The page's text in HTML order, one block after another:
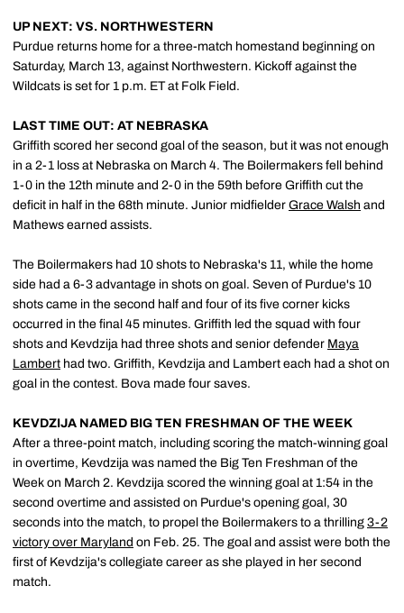
UP NEXT: VS. NORTHWESTERN
Purdue returns home for a three-match homestand beginning on
Saturday, March 13, against Northwestern. Kickoff against the
Wildcats is set for 1 p.m. ET at Folk Field.
LAST TIME OUT: AT NEBRASKA
Griffith scored her second goal of the season, but it was not enough
in a 2-1 loss at Nebraska on March 4. The Boilermakers fell behind
1-0 in the 12th minute and 2-0 in the 59th before Griffith cut the
deficit in half in the 68th minute. Junior midfielder Grace Walsh and
Mathews earned assists.
The Boilermakers had 10 shots to Nebraska's 11, while the home
side had a 6-3 advantage in shots on goal. Seven of Purdue's 10
shots came in the second half and four of its five corner kicks
occurred in the final 45 minutes. Griffith led the squad with four
shots and Kevdzija had three shots and senior defender Maya
Lambert had two. Griffith, Kevdzija and Lambert each had a shot on
goal in the contest. Bova made four saves.
KEVDZIJA NAMED BIG TEN FRESHMAN OF THE WEEK
After a three-point match, including scoring the match-winning goal
in overtime, Kevdzija was named the Big Ten Freshman of the
Week on March 2. Kevdzija scored the winning goal at 1:54 in the
second overtime and assisted on Purdue's opening goal, 30
seconds into the match, to propel the Boilermakers to a thrilling 3-2
victory over Maryland on Feb. 25. The goal and assist were both the
first of Kevdzija's collegiate career as she played in her second
match.